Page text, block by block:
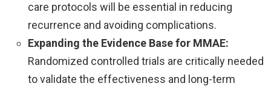
care protocols will be essential in reducing
recurrence and avoiding complications.
Expanding the Evidence Base for MMAE:
Randomized controlled trials are critically needed
to validate the effectiveness and long-term